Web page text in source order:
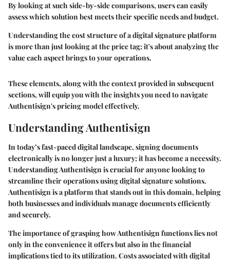
By looking at such side-by-side comparisons, users can easily
assess which solution best meets their specific needs and budget.
Understanding the cost structure of a digital signature platform
is more than just looking at the price tag; it's about analyzing the
value each aspect brings to your operations.
These elements, along with the context provided in subsequent
sections, will equip you with the insights you need to navigate
Authentisign's pricing model effectively.
Understanding Authentisign
In today’s fast-paced digital landscape, signing documents
electronically is no longer just a luxury; it has become a necessity.
Understanding Authentisign is crucial for anyone looking to
streamline their operations using digital signature solutions.
Authentisign is a platform that stands out in this domain, helping
both businesses and individuals manage documents efficiently
and securely.
The importance of grasping how Authentisign functions lies not
only in the convenience it offers but also in the financial
implications tied to its utilization. Costs associated with digital